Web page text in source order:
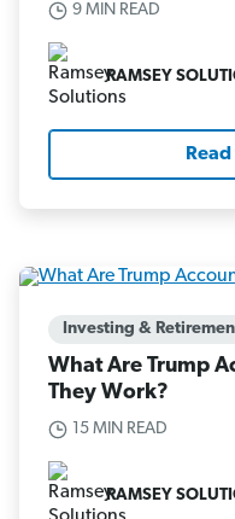
9 MIN READ
RAMSEY
Investing &
What Are Trump
They Work?
15 MIN READ
RAMSEY